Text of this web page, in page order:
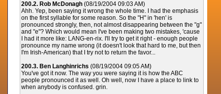
200.2. Rob McDonagh (08/19/2004 09:03 AM)
Ahh. Yep, been saying it wrong the whole time. I had the emphasis
on the first syllable for some reason. So the "H" in 'hen' is
pronounced strongly, then, not almost disappearing between the "g"
and "e"? Which would mean I've been making two mistakes, 'cause
I had it more like: LANG-en-rix. I'll try to get it right - enough people
pronounce my name wrong (it doesn't look that hard to me, but then
I'm Irish-American) that I try not to return the favor...
200.3. Ben Langhinrichs (08/19/2004 09:05 AM)
You've got it now. The way you were saying it is how the ABC
people pronounced it as well. Oh well, now I have a place to link to
when anybody is confused. grin.